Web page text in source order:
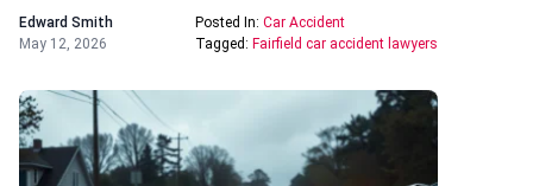
Edward Smith
May 12, 2026
Posted In: Car Accident
Tagged: Fairfield car accident lawyers